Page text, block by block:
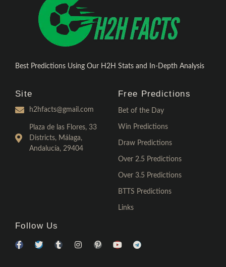
Best Predictions Using Our H2H Stats and In-Depth Analysis
Site
h2hfacts@gmail.com
Plaza de las Flores, 33
Districts, Málaga,
Andalucía, 29404
Free Predictions
Bet of the Day
Win Predictions
Draw Predictions
Over 2.5 Predictions
Over 3.5 Predictions
BTTS Predictions
Links
Follow Us